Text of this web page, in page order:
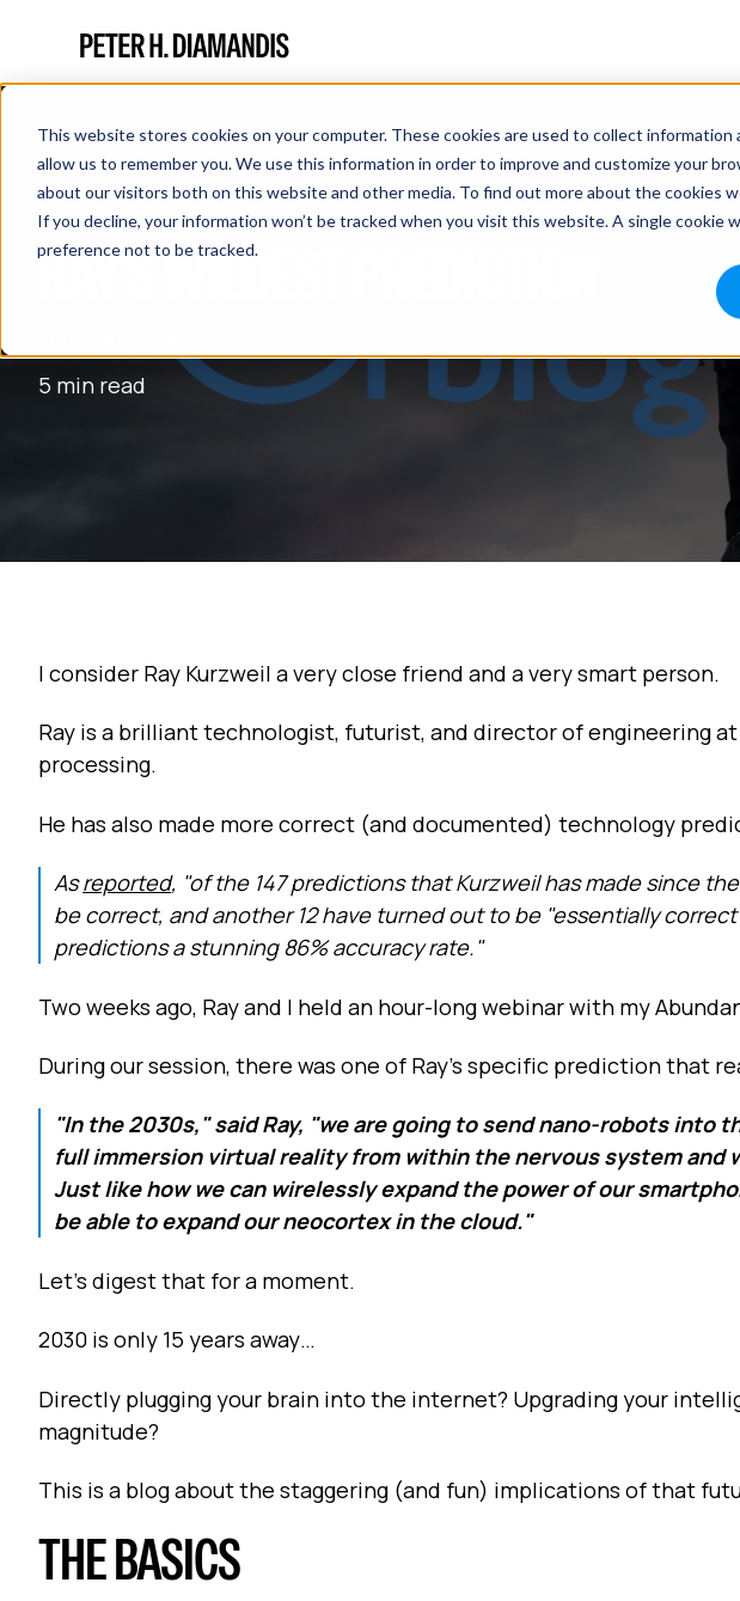
This website stores cookies on your computer. These cookies are used to collect
allow us to remember you. We use this information in order to improve and customize your
about our visitors both on this website and other media. To find out more about the cookies
If you decline, your information won’t be tracked when you visit this website. A single cookie
preference not to be tracked.
RAY’S WILDEST PREDICTION
5 min read
I consider Ray Kurzweil a very close friend and a very smart person.
Ray is a brilliant technologist, futurist, and director of engineering at
processing.
He has also made more correct (and documented) technology
Asreported, "of the 147 predictions that Kurzweil has made since
be correct, and another 12 have turned out to be "essentially
predictions a stunning 86% accuracy rate."
Two weeks ago, Ray and I held an hour-long webinar with my
During our session, there was one of Ray's specific prediction that
"In the 2030s," said Ray, "we are going to send nano-robots into
full immersion virtual reality from within the nervous system and
Just like how we can wirelessly expand the power of our
be able to expand our neocortex in the cloud."
Let's digest that for a moment.
2030 is only 15 years away…
Directly plugging your brain into the internet? Upgrading your
magnitude?
This is a blog about the staggering (and fun) implications of that
THE BASICS